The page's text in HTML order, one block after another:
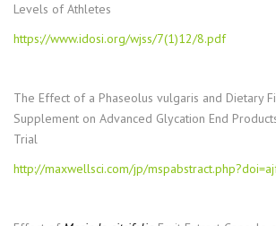
Levels of Athletes
https://www.idosi.org/wjss/7(1)12/8.pdf
The Effect of a Phaseolus vulgaris and Dietary
Supplement on Advanced Glycation End
Trial
http://maxwellsci.com/jp/